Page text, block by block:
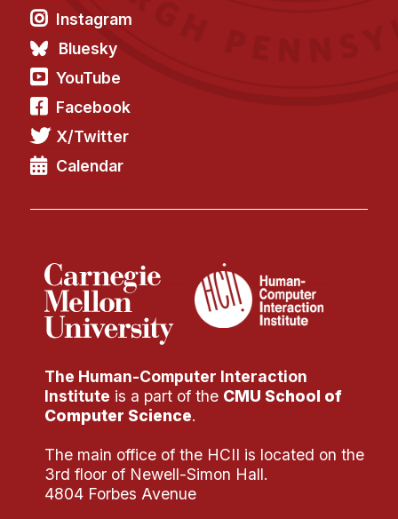
Engage with HCII
Professional Education
Instagram
Bluesky
YouTube
Facebook
X/Twitter
Calendar
The Human-Computer Interaction
Institute is a part of the CMU School of
Computer Science.
The main office of the HCII is located on the
3rd floor of Newell-Simon Hall.
4804 Forbes Avenue